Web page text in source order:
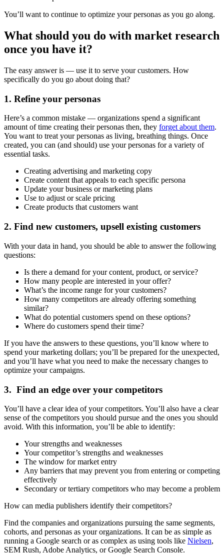
You’ll want to continue to optimize your personas as you go along.
What should you do with market research
once you have it?
The easy answer is — use it to serve your customers. How
specifically do you go about doing that?
1. Refine your personas
Here’s a common mistake — organizations spend a significant
amount of time creating their personas then, they forget about them.
You want to treat your personas as living, breathing things. Once
created, you can (and should) use your personas for a variety of
essential tasks.
Creating advertising and marketing copy
Create content that appeals to each specific persona
Update your business or marketing plans
Use to adjust or scale pricing
Create products that customers want
2. Find new customers, upsell existing customers
With your data in hand, you should be able to answer the following
questions:
Is there a demand for your content, product, or service?
How many people are interested in your offer?
What’s the income range for your customers?
How many competitors are already offering something
similar?
What do potential customers spend on these options?
Where do customers spend their time?
If you have the answers to these questions, you’ll know where to
spend your marketing dollars; you’ll be prepared for the unexpected,
and you’ll have what you need to make the necessary changes to
optimize your campaigns.
3. Find an edge over your competitors
You’ll have a clear idea of your competitors. You’ll also have a clear
sense of the competitors you should pursue and the ones you should
avoid. With this information, you’ll be able to identify:
Your strengths and weaknesses
Your competitor’s strengths and weaknesses
The window for market entry
Any barriers that may prevent you from entering or competing
effectively
Secondary or tertiary competitors who may become a problem
How can media publishers identify their competitors?
Find the companies and organizations pursuing the same segments,
cohorts, and personas as your organizations. It can be as simple as
running a Google search or as complex as using tools like Nielsen,
SEM Rush, Adobe Analytics, or Google Search Console.